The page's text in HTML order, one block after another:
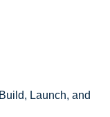
Launch, and